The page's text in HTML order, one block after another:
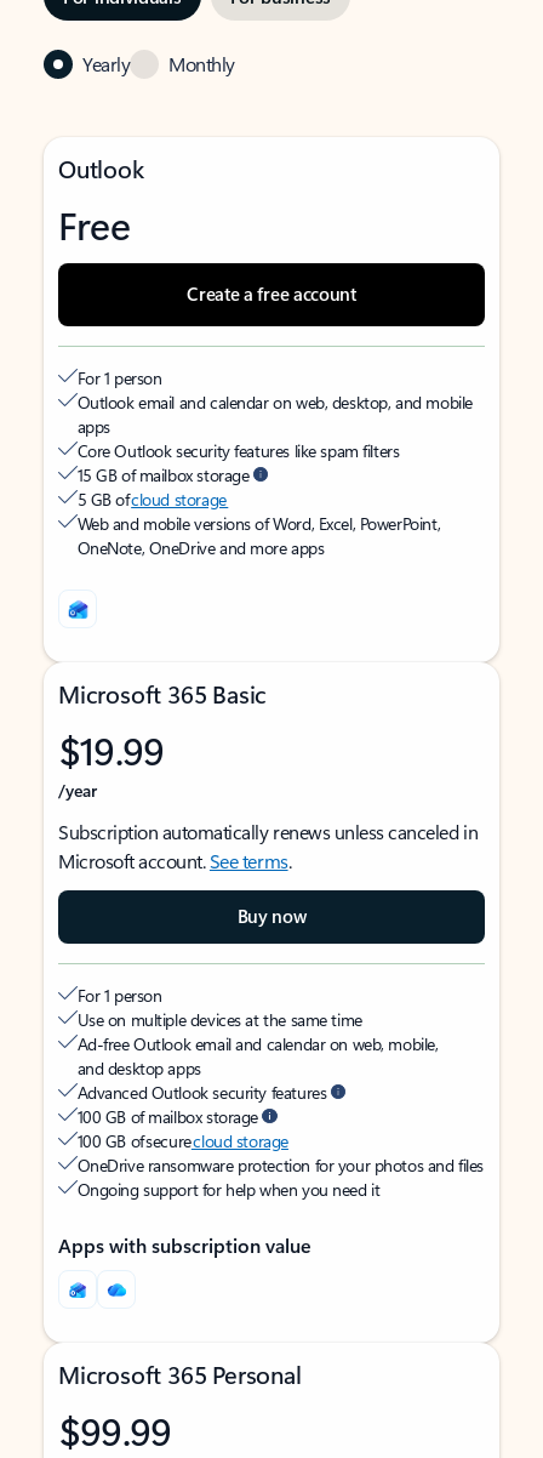
Yearly Monthly
Outlook
Free
Create a free account
For 1 person
Outlook email and calendar on web, desktop, and mobile
apps
Core Outlook security features like spam filters
15 GB of mailbox storage
5 GB ofcloud storage
Web and mobile versions of Word, Excel, PowerPoint,
OneNote, OneDrive and more apps
Microsoft 365 Basic
$19.99
/year
Subscription automatically renews unless canceled in
Microsoft account.See terms.
Buy now
For 1 person
Use on multiple devices at the same time
Ad-free Outlook email and calendar on web, mobile,
and desktop apps
Advanced Outlook security features
100 GB of mailbox storage
100 GB of securecloud storage
OneDrive ransomware protection for your photos and files
Ongoing support for help when you need it
Apps with subscription value
Microsoft 365 Personal
$99.99